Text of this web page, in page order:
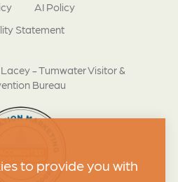
- Tumwater Visitor &
Bureau
AI Policy
Statement
to provide you with